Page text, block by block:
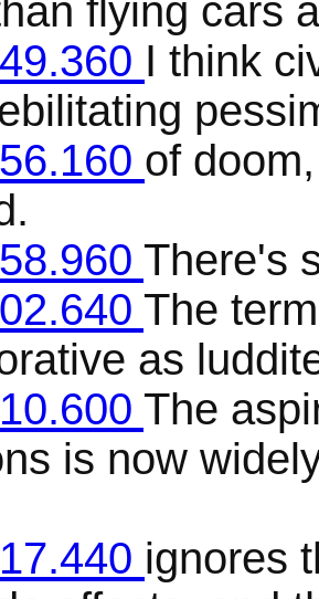
flying cars
I think
of
There's
The
as
The
is now
ignores